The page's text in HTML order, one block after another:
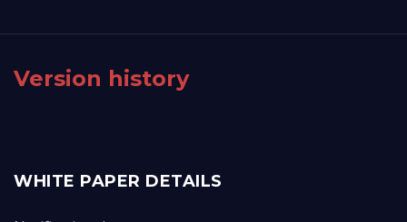
Version history
WHITE PAPER DETAILS